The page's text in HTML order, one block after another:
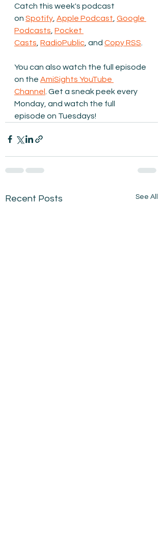
Catch this week's podcast
on Spotify Apple Podcast Google
Podcasts Pocket
Casts RadioPublic , and Copy RSS
You can also watch the full episode
on the AmiSights YouTube
Channel Get a sneak peek every
Monday, and watch the full
episode on Tuesdays!
Recent Posts See All